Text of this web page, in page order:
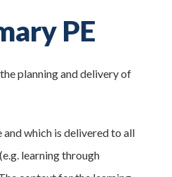
PE
planning and delivery of
which is delivered to all
learning through